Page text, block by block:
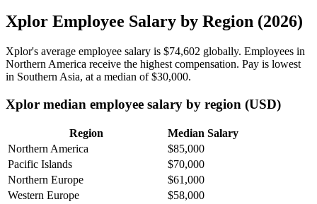
Xplor Employee Salary by Region (2026)
Xplor's average employee salary is $74,602 globally. Employees in
Northern America receive the highest compensation. Pay is lowest
in Southern Asia, at a median of$30,000.
Xplor median employee salary by region (USD)
Region
Median Salary
Northern America
$85,000
Pacific Islands
$70,000
Northern Europe
$61,000
Western Europe
$58,000